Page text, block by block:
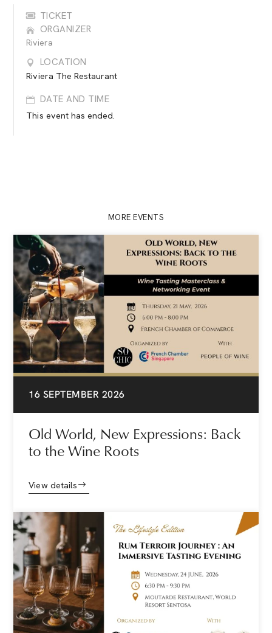
TICKET
ORGANIZER
Riviera
LOCATION
Riviera The Restaurant
DATE AND TIME
This event has ended.
MORE EVENTS
16 SEPTEMBER 2026
Old World, New Expressions: Back
to the Wine Roots
View details